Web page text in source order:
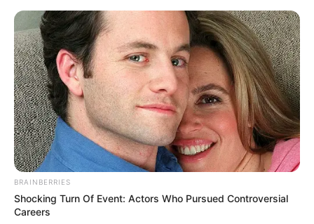
MENU
ET
WIDGETS
PRIX JEAN BOILLEREAU
PRONOSTIC QUINTE 05-12-
2024
BRAINBERRIES
Shocking Turn Of Event: Actors Who Pursued Controversial
Careers